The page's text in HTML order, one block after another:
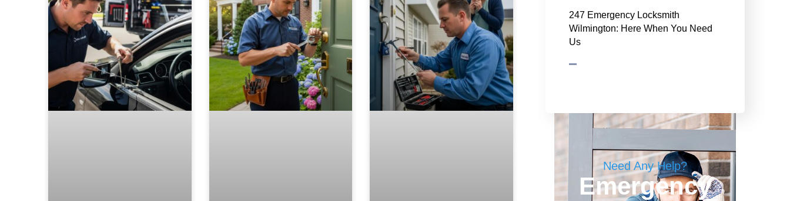
247 Emergency Locksmith
Wilmington: Here When You Need
Us
Need Any Help?
Emergency